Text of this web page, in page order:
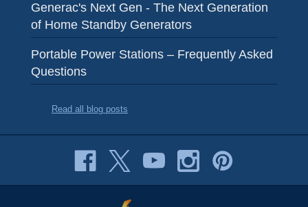
Generac's Next Gen - The Next Generation
of Home Standby Generators
Portable Power Stations – Frequently Asked
Questions
Read all blog posts